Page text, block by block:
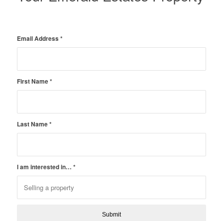
Email Address *
First Name*
Last Name*
I am interested in… *